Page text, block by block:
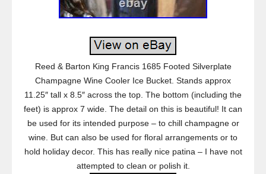
Reed & Barton King Francis 1685 Footed Silverplate
Champagne Wine Cooler Ice Bucket. Stands approx
11.25″ tall x 8.5″ across the top. The bottom (including the
feet) is approx 7 wide. The detail on this is beautiful! It can
be used for its intended purpose – to chill champagne or
wine. But can also be used for floral arrangements or to
hold holiday decor. This has really nice patina – I have not
attempted to clean or polish it.